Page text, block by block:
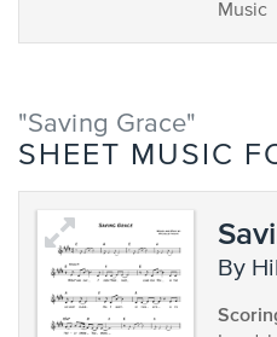
Music
"Saving Grace"
SHEET MUSIC
by